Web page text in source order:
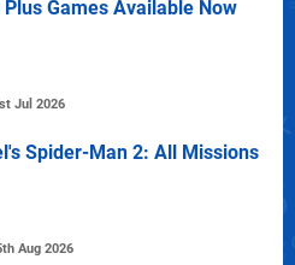
Plus Games Available Now
Jul 2026
Spider-Man 2: All Missions
Aug 2026